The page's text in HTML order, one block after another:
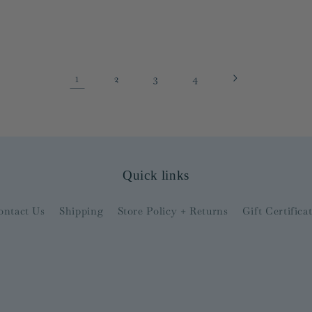
1 2 3 4
Quick links
Us Shipping Store Policy + Returns Gift